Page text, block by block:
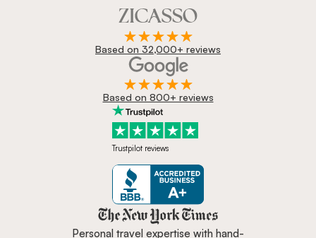
Based on 32,000+ reviews
Based on 800+ reviews
Trustpilot reviews
Zicasso is featured in New York
Personal travel expertise with hand-